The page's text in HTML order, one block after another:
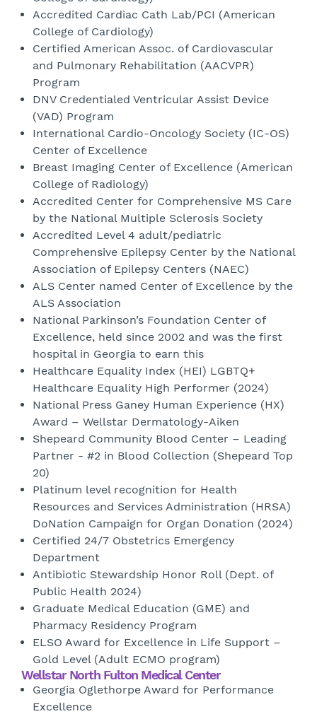
Accredited Cardiac Cath Lab/PCI (American
College of Cardiology)
Certified American Assoc. of Cardiovascular
and Pulmonary Rehabilitation (AACVPR)
Program
DNV Credentialed Ventricular Assist Device
(VAD) Program
International Cardio-Oncology Society (IC-OS)
Center of Excellence
Breast Imaging Center of Excellence (American
College of Radiology)
Accredited Center for Comprehensive MS Care
by the National Multiple Sclerosis Society
Accredited Level 4 adult/pediatric
Comprehensive Epilepsy Center by the National
Association of Epilepsy Centers (NAEC)
ALS Center named Center of Excellence by the
ALS Association
National Parkinson’s Foundation Center of
Excellence, held since 2002 and was the first
hospital in Georgia to earn this
Healthcare Equality Index (HEI) LGBTQ+
Healthcare Equality High Performer (2024)
National Press Ganey Human Experience (HX)
Award – Wellstar Dermatology-Aiken
Shepeard Community Blood Center – Leading
Partner - #2 in Blood Collection (Shepeard Top
20)
Platinum level recognition for Health
Resources and Services Administration (HRSA)
DoNation Campaign for Organ Donation (2024)
Certified 24/7 Obstetrics Emergency
Department
Antibiotic Stewardship Honor Roll (Dept. of
Public Health 2024)
Graduate Medical Education (GME) and
Pharmacy Residency Program
ELSO Award for Excellence in Life Support –
Gold Level (Adult ECMO program)
Wellstar North Fulton Medical Center
Georgia Oglethorpe Award for Performance
Excellence